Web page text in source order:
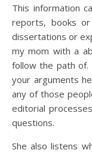
This information
reports, books
dissertations or
my mom with a
follow the path
your arguments
any of those
editorial
questions.
She also listens